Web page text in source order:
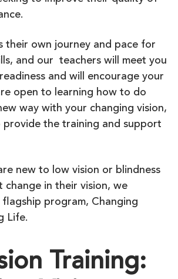
their own journey and pace for
and our teachers will meet you
and will encourage your
open to learning how to do
way with your changing vision,
provide the training and support
new to low vision or blindness
change in their vision, we
flagship program, Changing
Life.
Training: